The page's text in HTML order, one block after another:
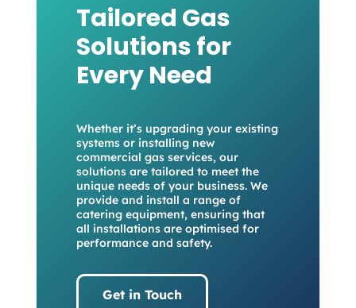
Tailored Gas
Solutions for
Every Need
Whether it’s upgrading your existing
systems or installing new
commercial gas services, our
solutions are tailored to meet the
unique needs of your business. We
provide and install a range of
catering equipment, ensuring that
all installations are optimised for
performance and safety.
Get in Touch